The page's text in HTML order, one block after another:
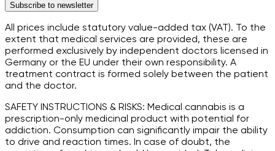
Subscribe to newsletter
All prices include statutory value-added tax (VAT). To the
extent that medical services are provided, these are
performed exclusively by independent doctors licensed in
Germany or the EU under their own responsibility. A
treatment contract is formed solely between the patient
and the doctor.
SAFETY INSTRUCTIONS & RISKS: Medical cannabis is a
prescription-only medicinal product with potential for
addiction. Consumption can significantly impair the ability
to drive and reaction times. In case of doubt, the